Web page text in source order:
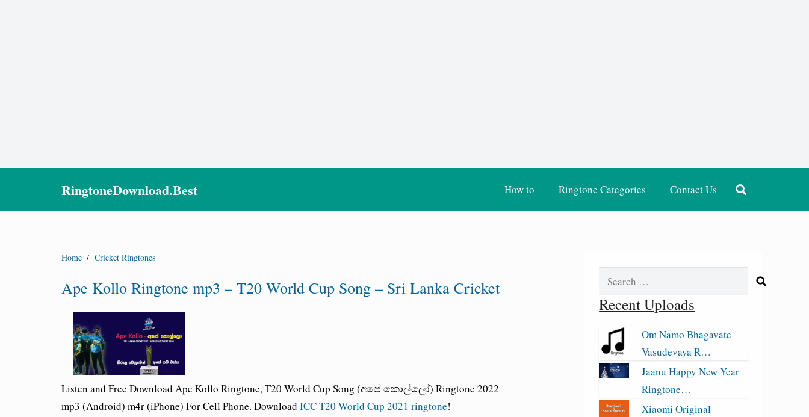
RingtoneDownload.Best How to Ringtone Categories Contact Us
Home / Cricket Ringtones
Ape Kollo Ringtone mp3 – T20 World Cup Song – Sri Lanka Cricket
Listen and Free Download Ape Kollo Ringtone, T20 World Cup Song (අපේ කොල්ලෝ) Ringtone 2022
mp3 (Android) m4r (iPhone) For Cell Phone. Download ICC T20 World Cup 2021 ringtone!
Search
Recent Uploads
Om Namo Bhagavate
Vasudevaya R…
Jaanu Happy New Year
Ringtone…
Xiaomi Original